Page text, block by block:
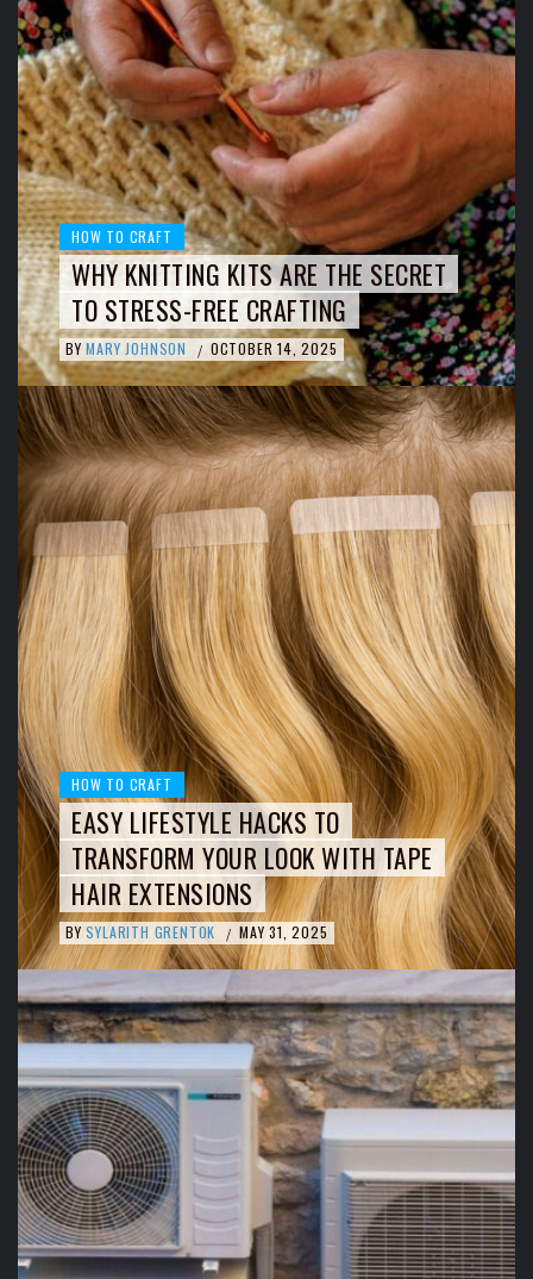
HOW TO CRAFT
WHY KNITTING KITS ARE THE SECRET
TO STRESS-FREE CRAFTING
BY MARY JOHNSON / OCTOBER 14, 2025
HOW TO CRAFT
EASY LIFESTYLE HACKS TO
TRANSFORM YOUR LOOK WITH TAPE
HAIR EXTENSIONS
BY SYLARITH GRENTOK / MAY 31, 2025